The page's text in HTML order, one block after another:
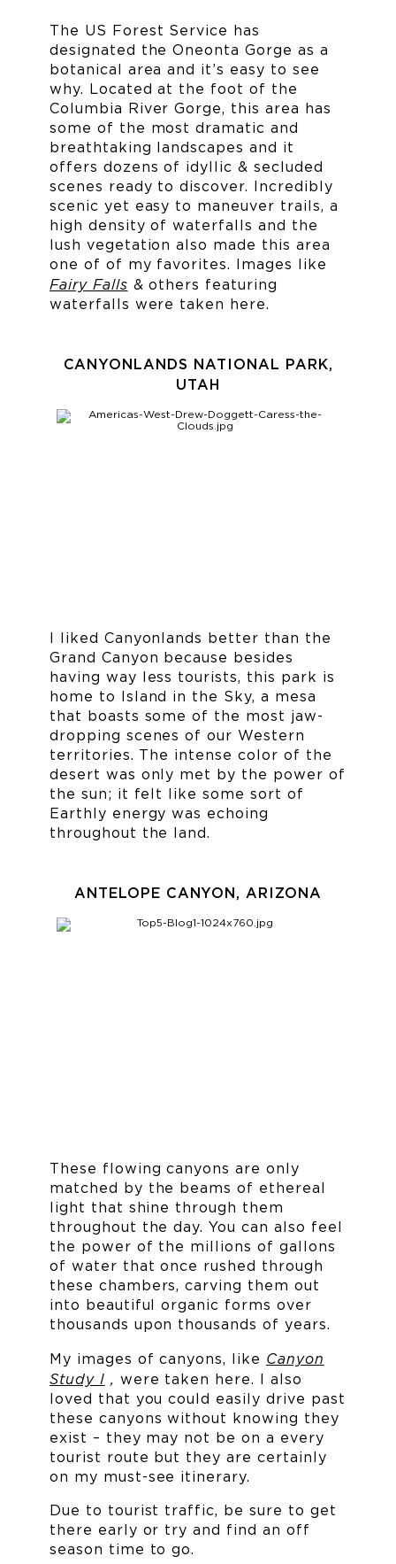
The US Forest Service has
designated the Oneonta Gorge as a
botanical area and it’s easy to see
why. Located at the foot of the
Columbia River Gorge, this area has
some of the most dramatic and
breathtaking landscapes and it
offers dozens of idyllic & secluded
scenes ready to discover. Incredibly
scenic yet easy to maneuver trails, a
high density of waterfalls and the
lush vegetation also made this area
one of of my favorites. Images like
Fairy Falls & others featuring
waterfalls were taken here.
CANYONLANDS NATIONAL PARK,
UTAH
I liked Canyonlands better than the
Grand Canyon because besides
having way less tourists, this park is
home to Island in the Sky, a mesa
that boasts some of the most jaw-
dropping scenes of our Western
territories. The intense color of the
desert was only met by the power of
the sun; it felt like some sort of
Earthly energy was echoing
throughout the land.
ANTELOPE CANYON, ARIZONA
These flowing canyons are only
matched by the beams of ethereal
light that shine through them
throughout the day. You can also feel
the power of the millions of gallons
of water that once rushed through
these chambers, carving them out
into beautiful organic forms over
thousands upon thousands of years.
My images of canyons, like Canyon
Study I , were taken here. I also
loved that you could easily drive past
these canyons without knowing they
exist – they may not be on a every
tourist route but they are certainly
on my must-see itinerary.
Due to tourist traffic, be sure to get
there early or try and find an off
season time to go.